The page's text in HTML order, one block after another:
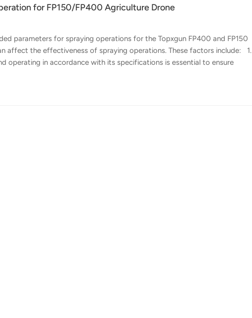
for FP150/FP400 Agriculture Drone
parameters for spraying operations for the Topxgun FP400 and FP150
affect the effectiveness of spraying operations. These factors include: 1.
operating in accordance with its specifications is essential to ensure
should be performed under Class 2 wind conditions to ensure the
Setting proper operating parameters such as uniformity, spray width,